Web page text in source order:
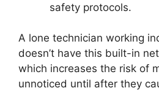
safety protocols.
A lone technician working
doesn’t have this built-in
which increases the risk of
unnoticed until after they